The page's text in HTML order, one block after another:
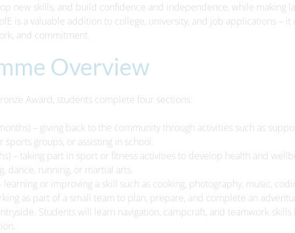
new skills, and build confidence and independence, while making
is a valuable addition to college, university, and job applications –
and commitment.
Overview
Award, students complete four sections:
– giving back to the community through activities such as
sports groups, or assisting in school.
– taking part in sport or fitness activities to develop health and
dance, running, or martial arts.
learning or improving a skill such as cooking, photography, music,
as part of a small team to plan, prepare, and complete an
Students will learn navigation, campcraft, and teamwork
07-26 Parent Bulletin 10-07-26 Parent